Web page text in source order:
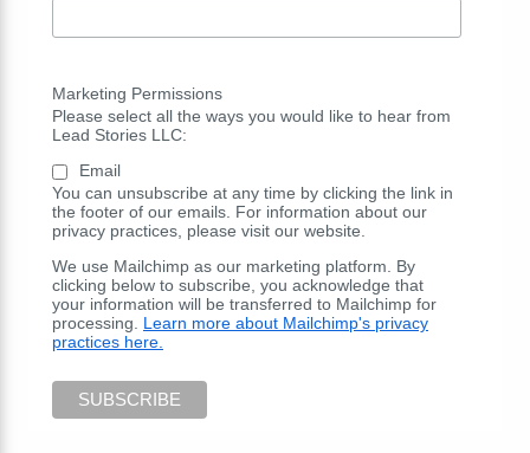
Marketing Permissions
Please select all the ways you would like to hear from
Lead Stories LLC:
Email
You can unsubscribe at any time by clicking the link in
the footer of our emails. For information about our
privacy practices, please visit our website.
We use Mailchimp as our marketing platform. By
clicking below to subscribe, you acknowledge that
your information will be transferred to Mailchimp for
processing. Learn more about Mailchimp's privacy
practices here.